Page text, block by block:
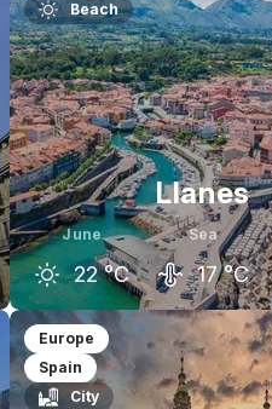
Beach
Llanes
June
22 °C
Sea
17 °C
May
19 °C
June
22 °C
Europe
Spain
City